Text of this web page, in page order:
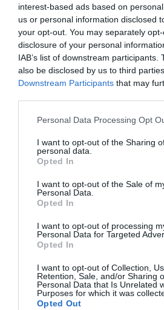
interest-based ads based on
us or personal information disclosed
your opt-out. You may separately
disclosure of your personal
IAB’s list of downstream participants.
also be disclosed by us to third
Downstream Participants that may
Please note that this website/app
not limited to your visit or usage
grant or deny consent to Google and
use your data for below specified
consent section.
Personal Data Processing Opt
I want to opt-out of the Sharing
personal data.
Opted In
I want to opt-out of the Sale of
Personal Data.
Opted In
I want to opt-out of processing
Personal Data for Targeted
Opted In
I want to opt-out of Collection,
Retention, Sale, and/or Sharing
Personal Data that Is Unrelated
Purposes for which it was
Opted Out
doni áttörés
DONI ÁTTÖRÉS 79. ÉVFORDULÓJÁN
oroszországi Don folyó partján az ott
hadsereg ellen. A magyar honvédek
„Dobó Is...